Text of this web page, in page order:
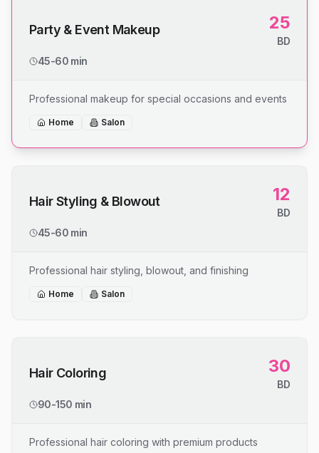
Party & Event Makeup 25
BD
45-60 min
Professional makeup for special occasions and events
Home Salon
Hair Styling & Blowout 12
BD
45-60 min
Professional hair styling, blowout, and finishing
Home Salon
Hair Coloring 30
BD
90-150 min
Professional hair coloring with premium products